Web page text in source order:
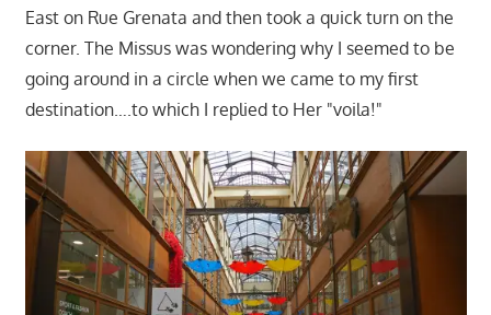
East on Rue Grenata and then took a quick turn on the
corner. The Missus was wondering why I seemed to be
going around in a circle when we came to my first
destination….to which I replied to Her "voila!"